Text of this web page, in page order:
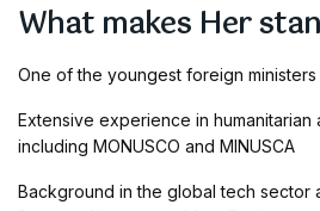
What makes Her
One of the youngest foreign
Extensive experience in humanitarian
including MONUSCO and MINUSCA
Background in the global tech sector